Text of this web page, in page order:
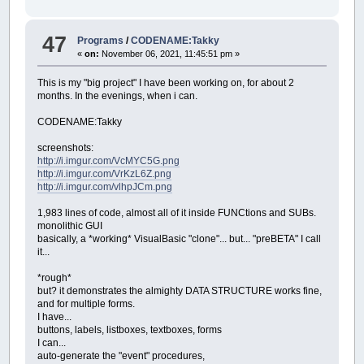
.y1= 83; example.form001.labelclik1
.y2= 133; example.form001.labelclik1
.color=255000000 ;
.border=1;
.data=000;
.autotall=1;
.labelclik1.
.text
.visible=1
.x1= 25; example.form001.labelclik2
.y1= 164; example.form001.labelclik2
.y2= 214 ; example.form001.labelclik2
.
.border=1;
.labelclik2.end; form001
.labelclik3.begin; form001
.visible=1;
.y1= 251; example.form001.labelclik3
47 Programs /CODENAME:Takky
«on: November 06, 2021, 11:45:51 pm »
This is my "big project" I have been working on, for about 2
months. In the evenings, when i can.
CODENAME:Takky
screenshots:
http://i.imgur.com/VcMYC5G.png
http://i.imgur.com/VrKzL6Z.png
http://i.imgur.com/vlhpJCm.png
1,983 lines of code, almost all of it inside FUNCtions and SUBs.
monolithic GUI
basically, a *working* VisualBasic "clone"... but... "preBETA" I call
it...
*rough*
but? it demonstrates the almighty DATA STRUCTURE works fine,
and for multiple forms.
I have...
buttons, labels, listboxes, textboxes, forms
I can...
auto-generate the "event" procedures,